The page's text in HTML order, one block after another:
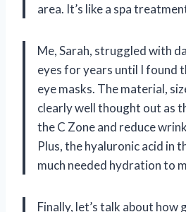
area. It’s like a spa
Me, Sarah, struggled with
eyes for years until I found
eye masks. The material,
clearly well thought out as
the C Zone and reduce
Plus, the hyaluronic acid in
much needed hydration to
Finally, let’s talk about how